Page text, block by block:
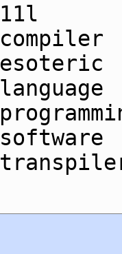
11l
compiler
esoteric
language
software